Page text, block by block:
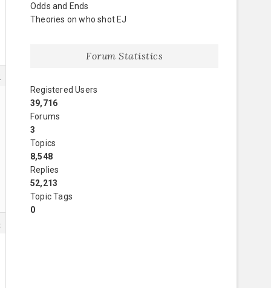
Odds and Ends
Theories on who shot EJ
Forum Statistics
Registered Users
39,716
Forums
3
Topics
8,548
Replies
52,213
Topic Tags
0